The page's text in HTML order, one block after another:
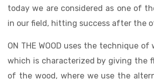
today we are considered as one of
in our field, hitting success after the
ON THE WOOD uses the technique
which is characterized by giving the
of the wood, where we use the